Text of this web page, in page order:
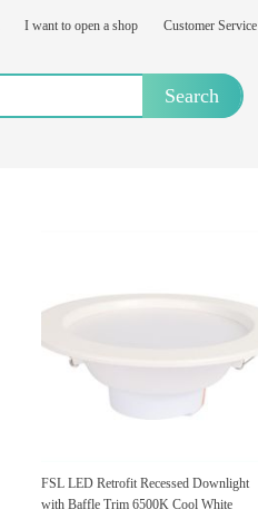
I want to open a shop Customer Service
Search
FSL LED Retrofit Recessed Downlight
with Baffle Trim 6500K Cool White